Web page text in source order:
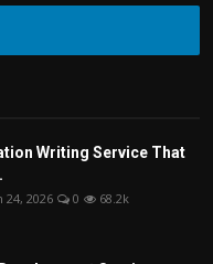
Writing Service That
24, 2026 0 68.2k